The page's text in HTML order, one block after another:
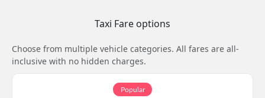
Taxi Fare options
Choose from multiple vehicle categories. All fares are all-
inclusive with no hidden charges.
Popular